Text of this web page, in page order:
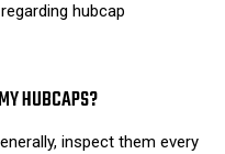
hubcap
HUBCAPS?
inspect them every